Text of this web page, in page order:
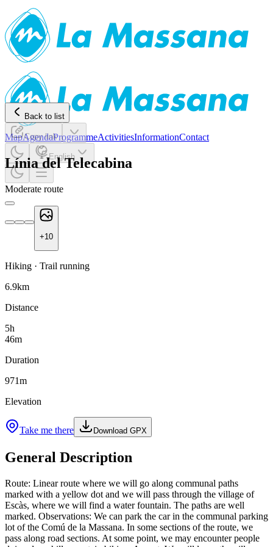
MapAgendaProgrammeActivitiesInformationContact
English
Back to list
Copy link
Línia del Telecabina
Moderate route
+10
Hiking · Trail running
6.9km
Distance
5h
46m
Duration
971m
Elevation
Take me there Download GPX
General Description
Route: Linear route where we will go along communal paths
marked with a yellow dot and we will pass through the village of
Escàs, where we will find a water fountain. The paths are well
marked. Observations: We can park the car in the communal parking
lot of the Comú de la Massana. In some sections of the route, we
pass along road sections. At some point, we may encounter people